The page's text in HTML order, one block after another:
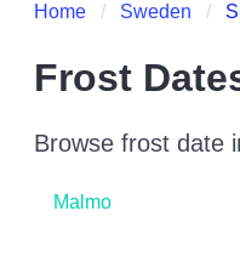
Home Sweden
Frost
Browse frost date
Malmo